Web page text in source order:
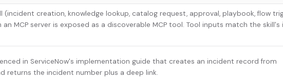
(incident creation, knowledge lookup, catalog request, approval, playbook, flow
MCP server is exposed as a discoverable MCP tool. Tool inputs match the skill's
in ServiceNow's implementation guide that creates an incident record from
returns the incident number plus a deep link.